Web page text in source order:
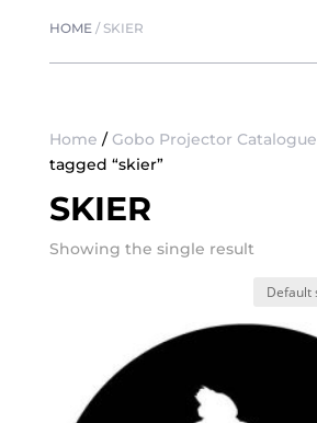
HOME/ SKIER
Home / Gobo Projector Catalogue
tagged “skier”
SKIER
Showing the single result